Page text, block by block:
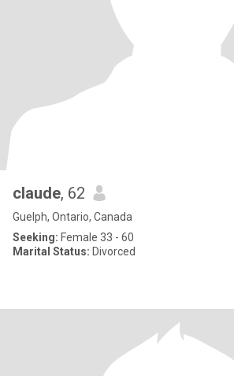
claude, 62
Guelph, Ontario, Canada
Seeking: Female 33 - 60
Marital Status: Divorced